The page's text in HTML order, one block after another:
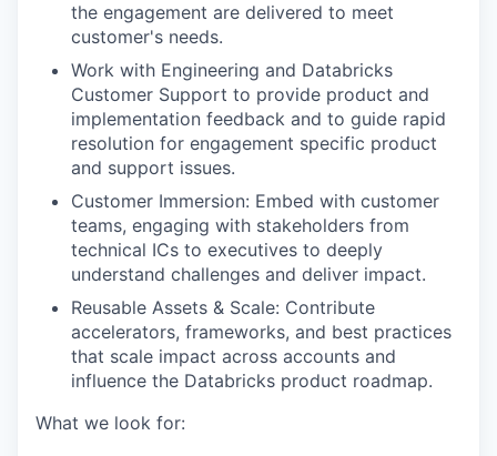
the engagement are delivered to meet
customer's needs.
Work with Engineering and Databricks
Customer Support to provide product and
implementation feedback and to guide rapid
resolution for engagement specific product
and support issues.
Customer Immersion: Embed with customer
teams, engaging with stakeholders from
technical ICs to executives to deeply
understand challenges and deliver impact.
Reusable Assets & Scale: Contribute
accelerators, frameworks, and best practices
that scale impact across accounts and
influence the Databricks product roadmap.
What we look for: